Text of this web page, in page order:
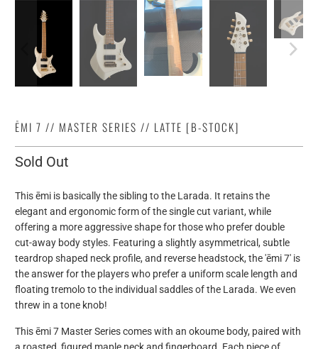
ĒMI 7 // MASTER SERIES // LATTE [B-STOCK]
Sold Out
This ēmi is basically the sibling to the Larada. It retains the
elegant and ergonomic form of the single cut variant, while
offering a more aggressive shape for those who prefer double
cut-away body styles. Featuring a slightly asymmetrical, subtle
teardrop shaped neck profile, and reverse headstock, the 'ēmi 7' is
the answer for the players who prefer a uniform scale length and
floating tremolo to the individual saddles of the Larada. We even
threw in a tone knob!
Thisēmi 7 Master Series comes with an okoume body, paired with